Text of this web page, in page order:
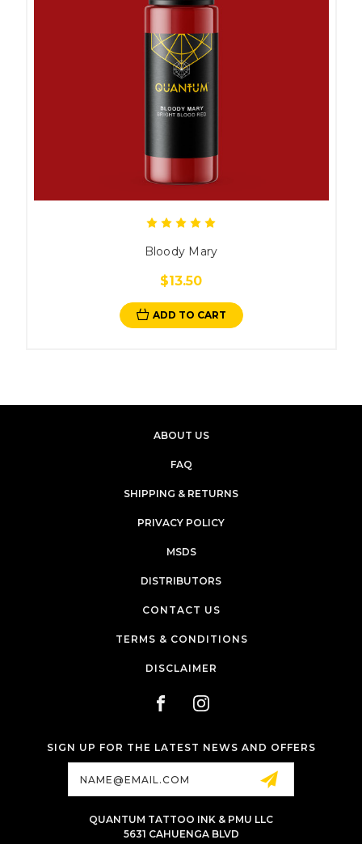
Bloody Mary
$13.50
ADD TO CART
ABOUT US
FAQ
SHIPPING & RETURNS
PRIVACY POLICY
MSDS
DISTRIBUTORS
CONTACT US
TERMS & CONDITIONS
DISCLAIMER
SIGN UP FOR THE LATEST NEWS AND OFFERS
QUANTUM TATTOO INK & PMU LLC
5631 CAHUENGA BLVD